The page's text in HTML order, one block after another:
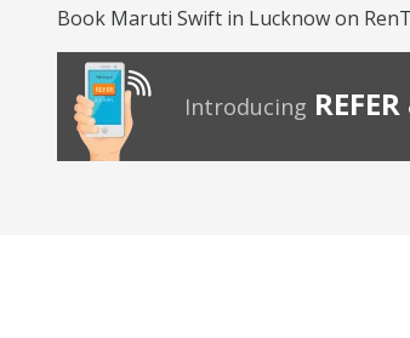
Book Maruti Swift in Lucknow on
Introducing